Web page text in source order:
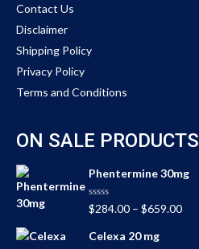
Contact Us
Disclaimer
Shipping Policy
Privacy Policy
Terms and Conditions
ON SALE PRODUCTS
Phentermine 30mg
Rated
0
of
$284.00 – $659.00
Celexa 20 mg